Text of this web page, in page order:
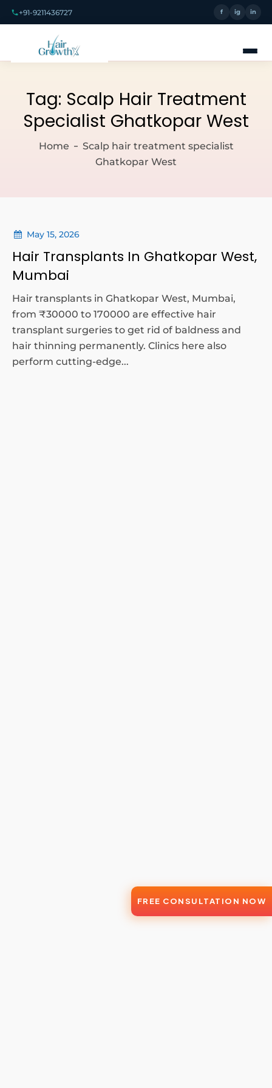
+91-9211436727 f ig in
Tag: Scalp Hair Treatment
Specialist Ghatkopar West
Home
Scalp hair treatment specialist
Ghatkopar West
May 15, 2026
Hair Transplants In Ghatkopar West,
Mumbai
Hair transplants in Ghatkopar West, Mumbai,
from ₹30000 to 170000 are effective hair
transplant surgeries to get rid of baldness and
hair thinning permanently. Clinics here also
perform cutting-edge...
FREE CONSULTATION NOW